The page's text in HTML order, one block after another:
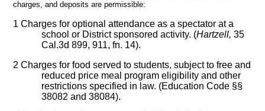
charges, and deposits are permissible:
1 Charges for optional attendance as a spectator at a
school or District sponsored activity. (Hartzell, 35
Cal.3d 899, 911, fn. 14).
2 Charges for food served to students, subject to free and
reduced price meal program eligibility and other
restrictions specified in law. (Education Code §§
38082 and 38084).